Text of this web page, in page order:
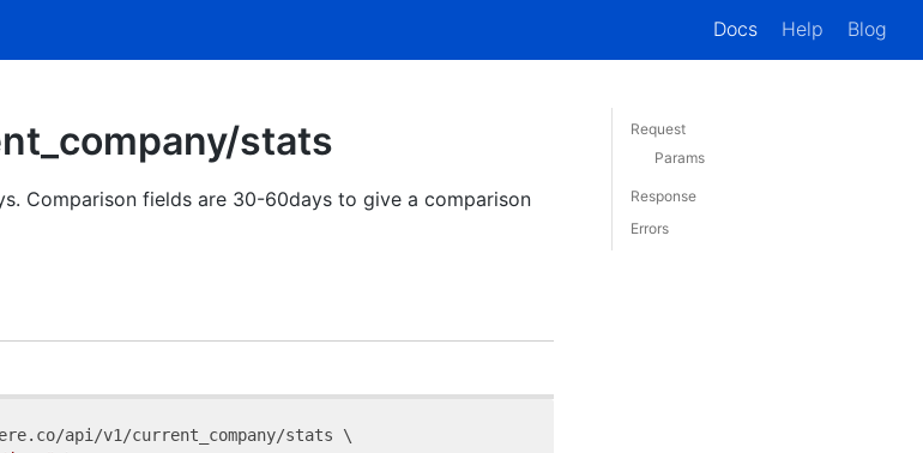
Docs Help Blog
stats
Comparison fields are 30-60days to give a comparison
api/v1/current_company/stats \
Request
Params
Response
Errors